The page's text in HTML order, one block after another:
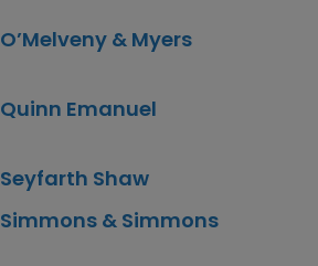
O’Melveny & Myers
Quinn Emanuel
Seyfarth Shaw
Simmons & Simmons